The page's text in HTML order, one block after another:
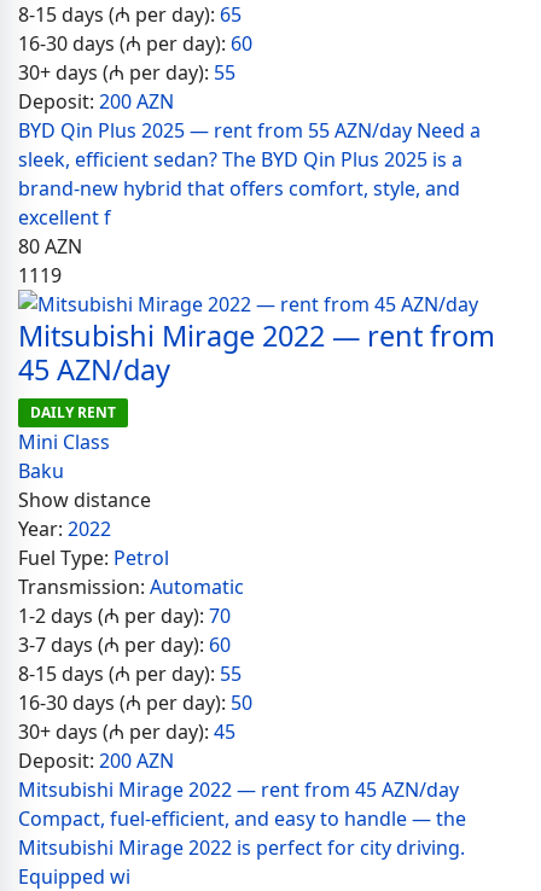
8-15 days (₼ per day): 65
16-30 days (₼ per day): 60
30+ days (₼ per day): 55
Deposit: 200 AZN
BYD Qin Plus 2025 — rent from 55 AZN/day Need a
sleek, efficient sedan? The BYD Qin Plus 2025 is a
brand-new hybrid that offers comfort, style, and
excellent f
80AZN
1119
Mitsubishi Mirage 2022 — rent from
45 AZN/day
DAILY RENT
Mini Class
Baku
Show distance
Year: 2022
Fuel Type: Petrol
Transmission: Automatic
1-2 days (₼ per day): 70
3-7 days (₼ per day): 60
8-15 days (₼ per day): 55
16-30 days (₼ per day): 50
30+ days (₼ per day): 45
Deposit: 200 AZN
Mitsubishi Mirage 2022 — rent from 45 AZN/day
Compact, fuel-efficient, and easy to handle — the
Mitsubishi Mirage 2022 is perfect for city driving.
Equipped wi